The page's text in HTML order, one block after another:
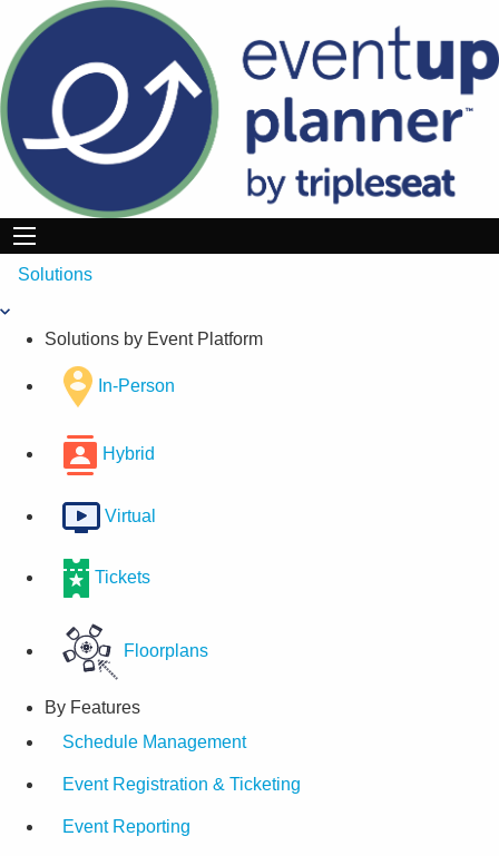
content
Solutions
Solutions by Event Platform
In-Person
Hybrid
Virtual
Tickets
Floorplans
By Features
Schedule Management
Event Registration & Ticketing
Event Reporting